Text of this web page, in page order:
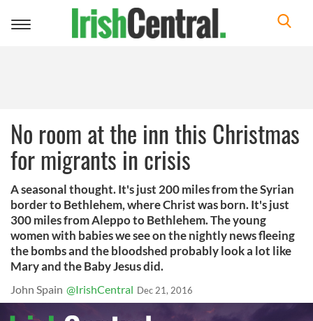
Toggle
No room at the inn this Christmas
for migrants in crisis
A seasonal thought. It's just 200 miles from the Syrian
border to Bethlehem, where Christ was born. It's just
300 miles from Aleppo to Bethlehem. The young
women with babies we see on the nightly news fleeing
the bombs and the bloodshed probably look a lot like
Mary and the Baby Jesus did.
John Spain @IrishCentral Dec 21, 2016